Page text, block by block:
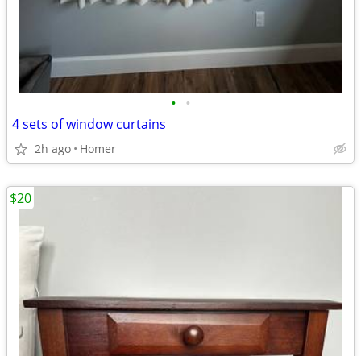
• •
4 sets of window curtains
2h ago Homer
$20